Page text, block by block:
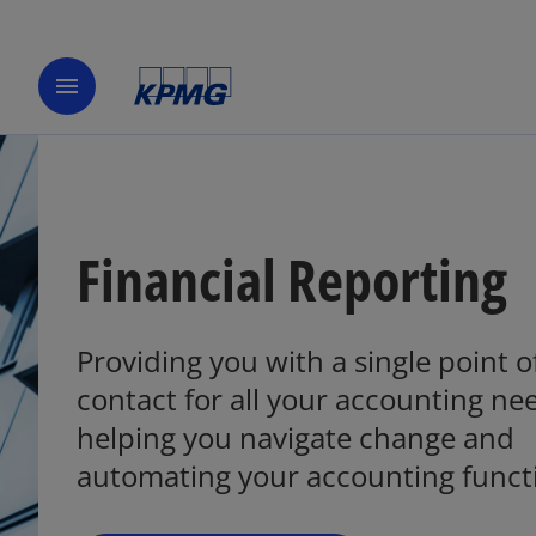
menu
Financial Reporting
Providing you with a single point
contact for all your accounting
helping you navigate change and
automating your accounting
o
p
n
s